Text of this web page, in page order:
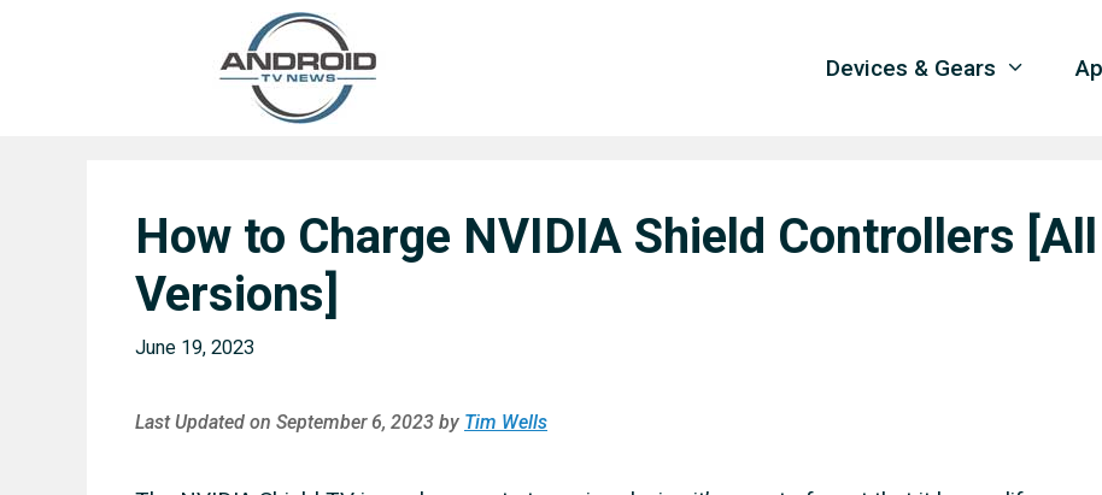
Devices & Gears
How to Charge NVIDIA Shield Controllers [All
Versions]
June 19, 2023
Last Updated on September 6, 2023 by Tim Wells